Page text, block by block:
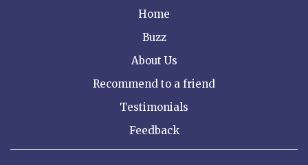
Home
Buzz
About Us
Recommend to a friend
Testimonials
Feedback